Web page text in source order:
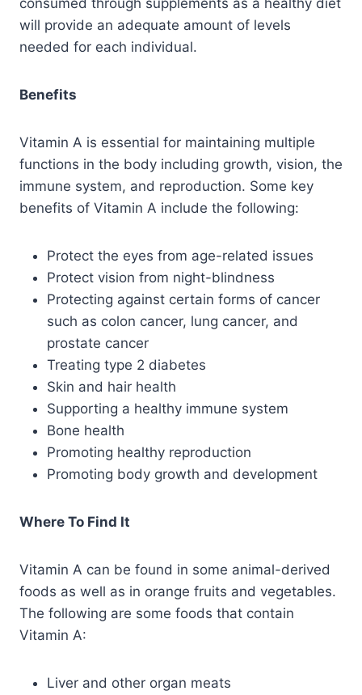
will provide an adequate amount of levels
needed for each individual.
Benefits
Vitamin A is essential for maintaining multiple
functions in the body including growth, vision, the
immune system, and reproduction. Some key
benefits of Vitamin A include the following:
Protect the eyes from age-related issues
Protect vision from night-blindness
Protecting against certain forms of cancer
such as colon cancer, lung cancer, and
prostate cancer
Treating type 2 diabetes
Skin and hair health
Supporting a healthy immune system
Bone health
Promoting healthy reproduction
Promoting body growth and development
Where To Find It
Vitamin A can be found in some animal-derived
foods as well as in orange fruits and vegetables.
The following are some foods that contain
Vitamin A:
Liver and other organ meats